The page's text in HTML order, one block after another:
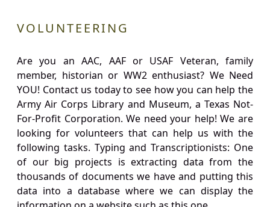
VOLUNTEERING
Are you an AAC, AAF or USAF Veteran, family
member, historian or WW2 enthusiast? We Need
YOU! Contact us today to see how you can help the
Army Air Corps Library and Museum, a Texas Not-
For-Profit Corporation. We need your help! We are
looking for volunteers that can help us with the
following tasks. Typing and Transcriptionists: One
of our big projects is extracting data from the
thousands of documents we have and putting this
data into a database where we can display the